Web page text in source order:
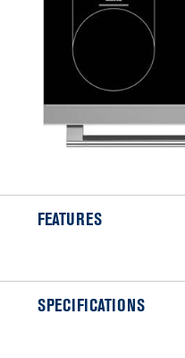
FEATURES
SPECIFICATIONS